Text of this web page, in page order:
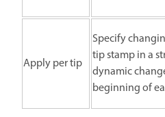
Apply per tip
Specify
tip stamp in a
dynamic
beginning of